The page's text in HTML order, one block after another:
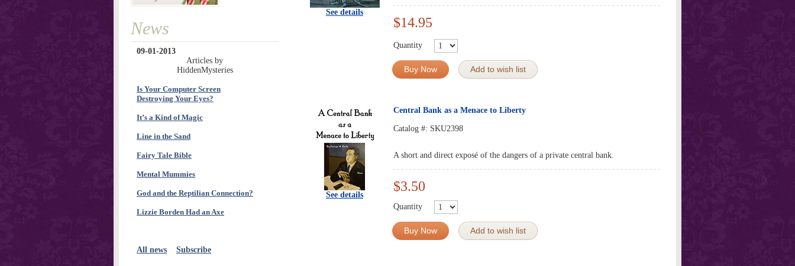
See details
$14.95
Quantity
Buy Now Add to wish list
See details
Central Bank as a Menace to Liberty
Catalog #: SKU2398
A short and direct exposé of the dangers of a private central bank.
$3.50
Quantity
Buy Now Add to wish list
News
09-01-2013
Articles by
HiddenMysteries
Is Your Computer Screen
Destroying Your Eyes?
It’s a Kind of Magic
Line in the Sand
Fairy Tale Bible
Mental Mummies
God and the Reptilian Connection?
Lizzie Borden Had an Axe
All news Subscribe